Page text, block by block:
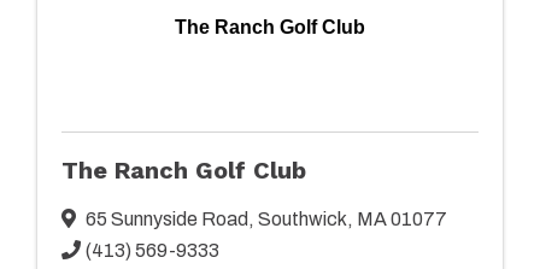
The Ranch Golf Club
The Ranch Golf Club
65 Sunnyside Road , Southwick, MA01077
(413) 569-9333